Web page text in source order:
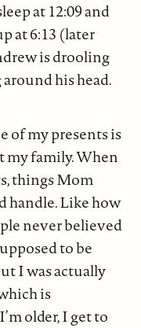
at 12:09 and
at 6:13 (later
is drooling
his head.
of my presents is
my family. When
things Mom
handle. Like how
never believed
to be
I was actually
is
older, I get to